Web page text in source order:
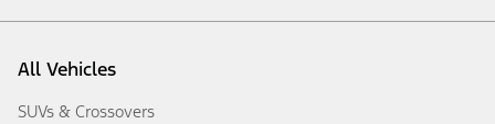
All Vehicles
SUVs & Crossovers